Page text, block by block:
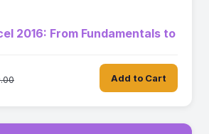
2016: From Fundamentals to
Add to Cart